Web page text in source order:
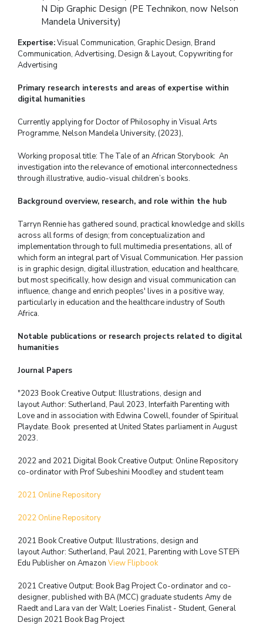
N Dip Graphic Design (PE Technikon, now Nelson
Mandela University)
Expertise:Visual Communication, Graphic Design, Brand
Communication, Advertising, Design & Layout, Copywriting for
Advertising
Primary research interests and areas of expertise within
digital humanities
Currently applying for Doctor of Philosophy in Visual Arts
Programme, Nelson Mandela University, (2023),
Working proposal title: The Tale of an African Storybook: An
investigation into the relevance of emotional interconnectedness
through illustrative, audio-visual children’s books.
Background overview, research, and role within the hub
Tarryn Rennie has gathered sound, practical knowledge and skills
across all forms of design; from conceptualization and
implementation through to full multimedia presentations, all of
which form an integral part of Visual Communication. Her passion
is in graphic design, digital illustration, education and healthcare,
but most specifically, how design and visual communication can
influence, change and enrich peoples' lives in a positive way,
particularly in education and the healthcare industry of South
Africa.
Notable publications or research projects related to digital
humanities
Journal Papers
"2023 Book Creative Output: Illustrations, design and
layoutAuthor: Sutherland, Paul 2023, Interfaith Parenting with
Love and in association with Edwina Cowell, founder of Spiritual
Playdate. Book presented at United States parliament in August
2023.
2022 and 2021 Digital Book Creative Output: Online Repository
co-ordinator with Prof Subeshini Moodley and student team
2021 Online Repository
2022 Online Repository
2021 Book Creative Output: Illustrations, design and
layoutAuthor: Sutherland, Paul 2021, Parenting with LoveSTEPi
Edu Publisher on Amazon View Flipbook
2021 Creative Output: Book Bag Project Co-ordinator and co-
designer, published with BA (MCC) graduate students Amy de
Raedt and Lara van der Walt; Loeries Finalist - Student, General
Design 2021 Book Bag Project